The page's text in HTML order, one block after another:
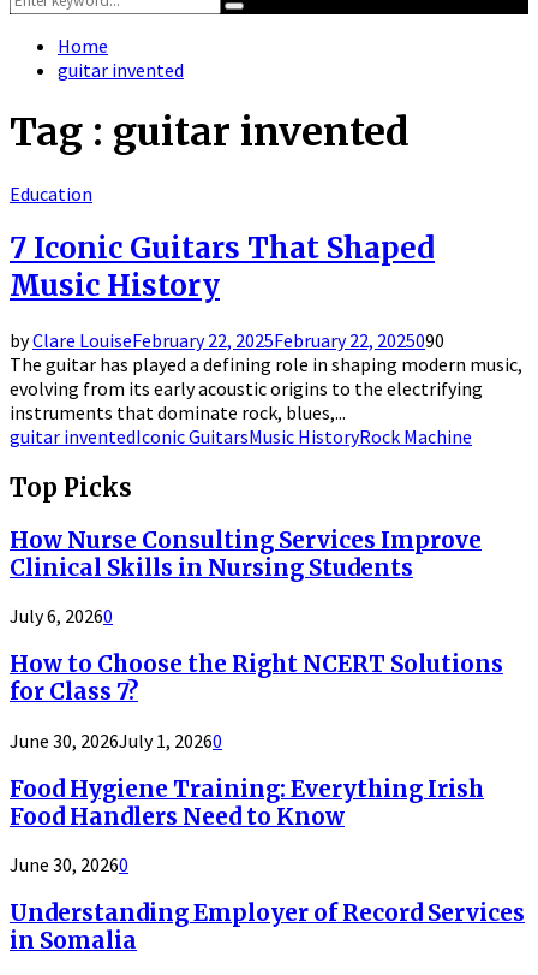
for:
Search
Home
guitar invented
Tag : guitar invented
Education
7 Iconic Guitars That Shaped
Music History
byClare LouiseFebruary 22, 2025February 22, 2025090
The guitar has played a defining role in shaping modern music,
evolving from its early acoustic origins to the electrifying
instruments that dominate rock, blues,...
guitar inventedIconic GuitarsMusic HistoryRock Machine
Top Picks
How Nurse Consulting Services Improve
Clinical Skills in Nursing Students
July 6, 20260
How to Choose the Right NCERT Solutions
for Class 7?
June 30, 2026July 1, 20260
Food Hygiene Training: Everything Irish
Food Handlers Need to Know
June 30, 20260
Understanding Employer of Record Services
in Somalia